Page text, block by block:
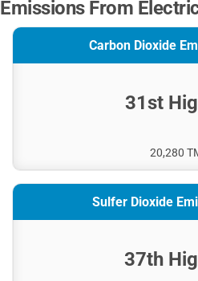
Emissions From
Carbon Dioxide
31st
20,280
Sulfer Dioxide
37th